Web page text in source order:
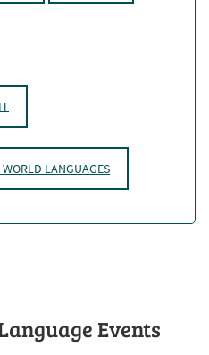
LANGUAGES
Events